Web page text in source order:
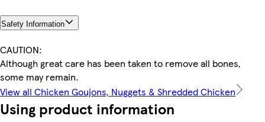
Safety Information
CAUTION:
Although great care has been taken to remove all bones,
some may remain.
View all Chicken Goujons, Nuggets & Shredded Chicken
Using product information